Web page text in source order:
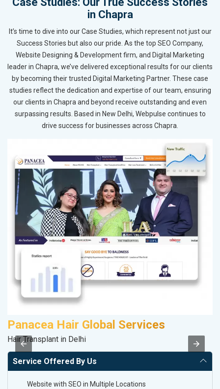
in Chapra
It’s time to dive into our Case Studies, which represent not just our
Success Stories but also our pride. As the top SEO Company,
Website Designing & Development firm, and Digital Marketing
leader in Chapra, we’ve delivered exceptional results for our clients
by becoming their trusted Digital Marketing Partner. These case
studies reflect the dedication and expertise of our team, ensuring
our clients in Chapra and beyond receive outstanding and even
surpassing results. Based in New Delhi, Webpulse continues to
drive success for businesses across Chapra.
Panacea Hair Global Services
Hair Transplant in Delhi
Service Offered By Us
Website with SEO in Multiple Locations